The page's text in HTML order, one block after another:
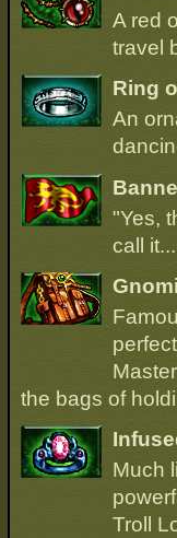
A red
travel
Ring
An
"Yes,
call
the bags of
Much
Troll